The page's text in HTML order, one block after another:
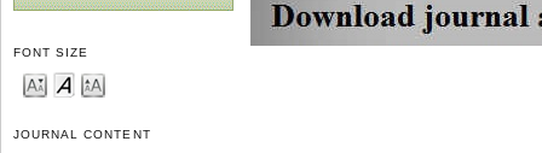
FONT SIZE
JOURNAL CONTENT